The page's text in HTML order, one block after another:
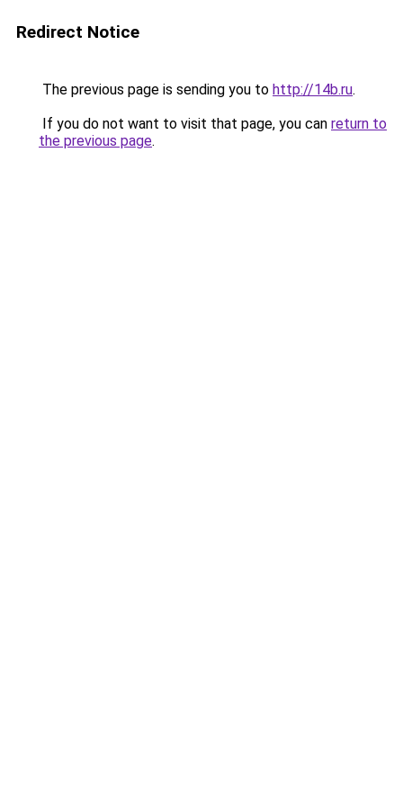
Redirect Notice
The previous page is sending you to http://14b.ru.
If you do not want to visit that page, you can return to
the previous page.